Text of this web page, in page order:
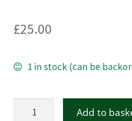
£25.00
1 in stock (can be
Add to